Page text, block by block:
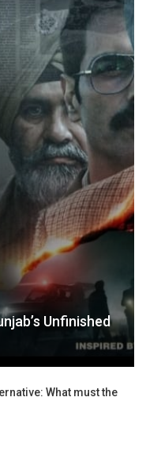
Unfinished
What must the